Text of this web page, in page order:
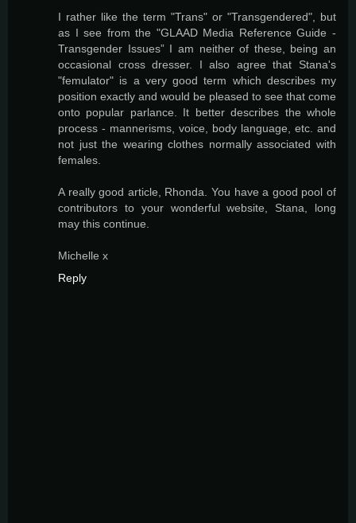
I rather like the term "Trans" or "Transgendered", but
as I see from the "GLAAD Media Reference Guide -
Transgender Issues” I am neither of these, being an
occasional cross dresser. I also agree that Stana's
"femulator" is a very good term which describes my
position exactly and would be pleased to see that come
onto popular parlance. It better describes the whole
process - mannerisms, voice, body language, etc. and
not just the wearing clothes normally associated with
females.
A really good article, Rhonda. You have a good pool of
contributors to your wonderful website, Stana, long
may this continue.
Michelle x
Reply